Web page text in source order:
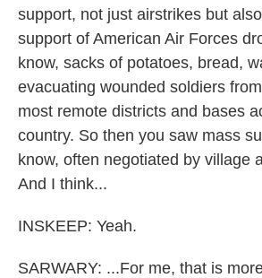
support, not just airstrikes but
support of American Air Forces
know, sacks of potatoes, bread,
evacuating wounded soldiers
most remote districts and bases
country. So then you saw mass
know, often negotiated by village
And I think...
INSKEEP: Yeah.
SARWARY: ...For me, that is